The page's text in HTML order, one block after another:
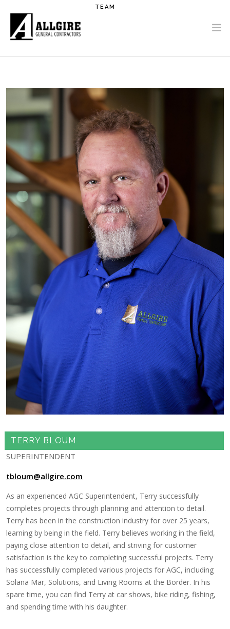
TEAM
TERRY BLOUM
SUPERINTENDENT
tbloum@allgire.com
As an experienced AGC Superintendent, Terry successfully
completes projects through planning and attention to detail.
Terry has been in the construction industry for over 25 years,
learning by being in the field. Terry believes working in the field,
paying close attention to detail, and striving for customer
satisfaction is the key to completing successful projects. Terry
has successfully completed various projects for AGC, including
Solana Mar, Solutions, and Living Rooms at the Border. In his
spare time, you can find Terry at car shows, bike riding, fishing,
and spending time with his daughter.